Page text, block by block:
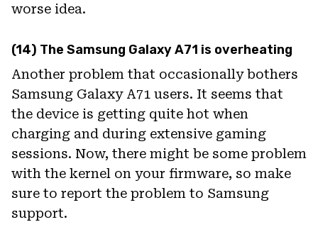
worse idea.
(14) The Samsung Galaxy A71 is overheating
Another problem that occasionally bothers
Samsung Galaxy A71 users. It seems that
the device is getting quite hot when
charging and during extensive gaming
sessions. Now, there might be some problem
with the kernel on your firmware, so make
sure to report the problem to Samsung
support.